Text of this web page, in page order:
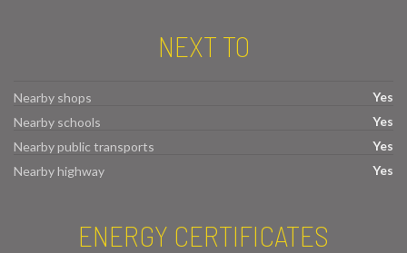
NEXT TO
Nearby shops
Yes
Nearby schools
Yes
Nearby public transports
Yes
Nearby highway
Yes
ENERGY CERTIFICATES